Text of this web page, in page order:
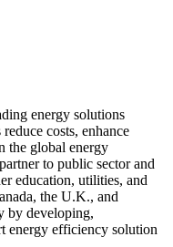
energy solutions
costs, enhance
the global energy
to public sector and
education, utilities, and
the U.K., and
by developing,
energy efficiency solution